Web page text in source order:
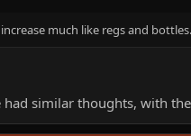
much like regs and
similar thoughts, with